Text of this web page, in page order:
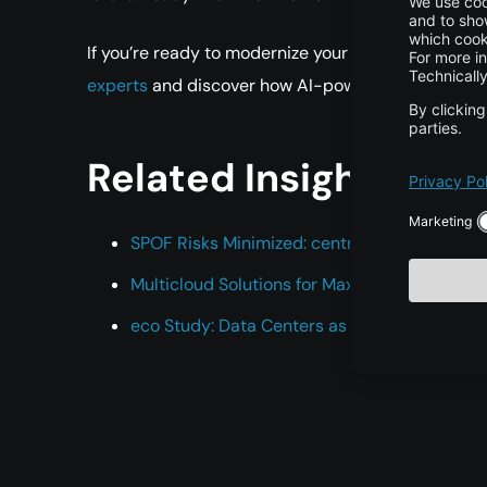
If you’re ready to modernize your infrastructure,
expertsand discover how AI-powered cloud
Related Insights
SPOF Risks Minimized: centron’s Path to
Multicloud Solutions for Maximum Reliability
eco Study: Data Centers as an Economic